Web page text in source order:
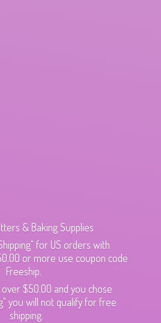
& Baking Supplies
for US orders with
or more use coupon code
Freeship.
$50.00 and you chose
you will not qualify for free
shipping.